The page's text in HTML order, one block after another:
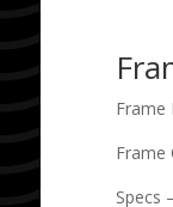
Frame
Frame
Specs –